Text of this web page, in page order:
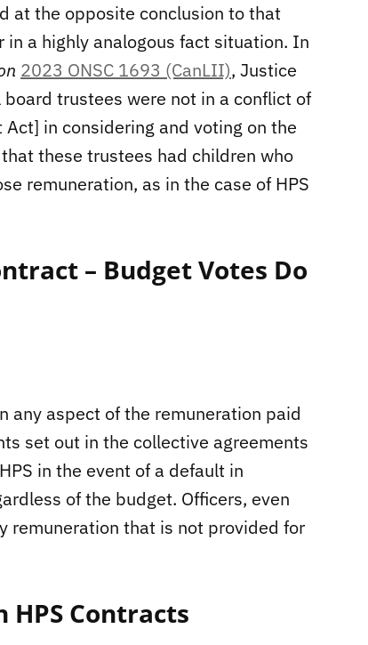
at the opposite conclusion to that
a highly analogous fact situation. In
2023 ONSC 1693 (CanLII), Justice
trustees were not in a conflict of
in considering and voting on the
these trustees had children who
remuneration, as in the case of HPS
– Budget Votes Do
any aspect of the remuneration paid
set out in the collective agreements
in the event of a default in
of the budget. Officers, even
remuneration that is not provided for
Contracts